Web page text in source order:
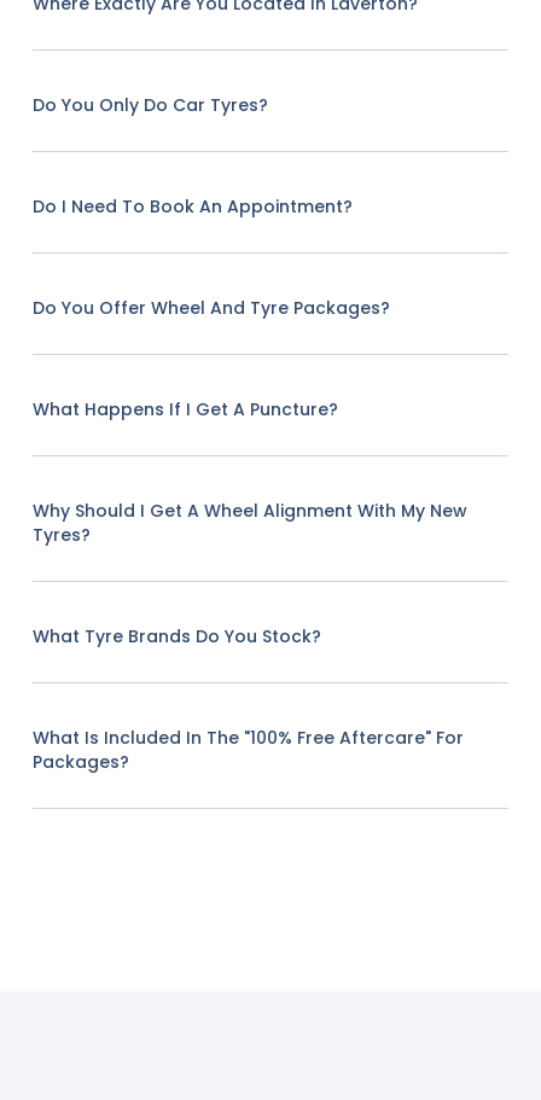
Do You Only Do Car Tyres?
Do I Need To Book An Appointment?
Do You Offer Wheel And Tyre Packages?
What Happens If I Get A Puncture?
Why Should I Get A Wheel Alignment With My New
Tyres?
What Tyre Brands Do You Stock?
What Is Included In The "100% Free Aftercare" For
Packages?